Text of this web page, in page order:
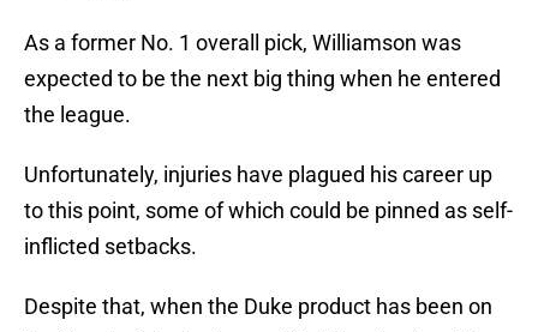
As a former No. 1 overall pick, Williamson was
expected to be the next big thing when he entered
the league.
Unfortunately, injuries have plagued his career up
to this point, some of which could be pinned as self-
inflicted setbacks.
Despite that, when the Duke product has been on